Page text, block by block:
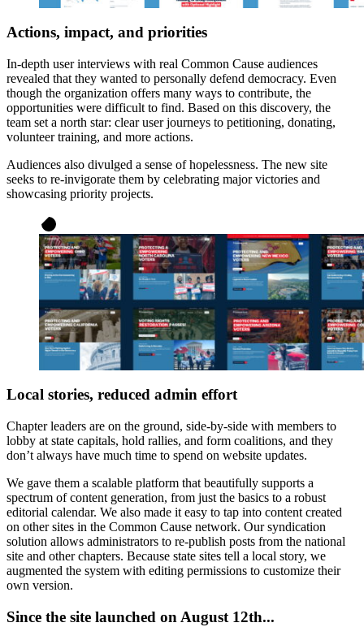
Actions, impact, and priorities
In-depth user interviews with real Common Cause audiences
revealed that they wanted to personally defend democracy. Even
though the organization offers many ways to contribute, the
opportunities were difficult to find. Based on this discovery, the
team set a north star: clear user journeys to petitioning, donating,
volunteer training, and more actions.
Audiences also divulged a sense of hopelessness. The new site
seeks to re-invigorate them by celebrating major victories and
showcasing priority projects.
Local stories, reduced admin effort
Chapter leaders are on the ground, side-by-side with members to
lobby at state capitals, hold rallies, and form coalitions, and they
don’t always have much time to spend on website updates.
We gave them a scalable platform that beautifully supports a
spectrum of content generation, from just the basics to a robust
editorial calendar. We also made it easy to tap into content created
on other sites in the Common Cause network. Our syndication
solution allows administrators to re-publish posts from the national
site and other chapters. Because state sites tell a local story, we
augmented the system with editing permissions to customize their
own version.
Since the site launched on August 12th...